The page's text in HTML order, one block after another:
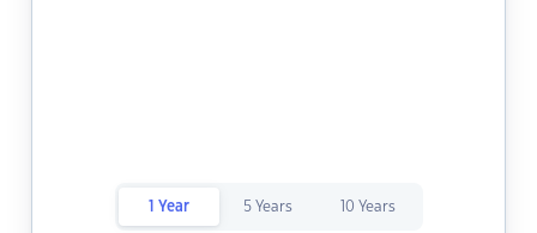
1 Year 5 Years 10 Years